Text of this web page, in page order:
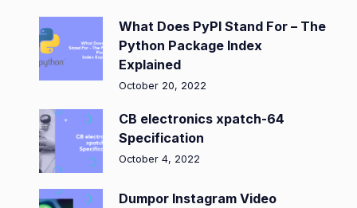
What Does PyPI Stand For – The
Python Package Index
Explained
October 20, 2022
CB electronics xpatch-64
Specification
October 4, 2022
Dumpor Instagram Video